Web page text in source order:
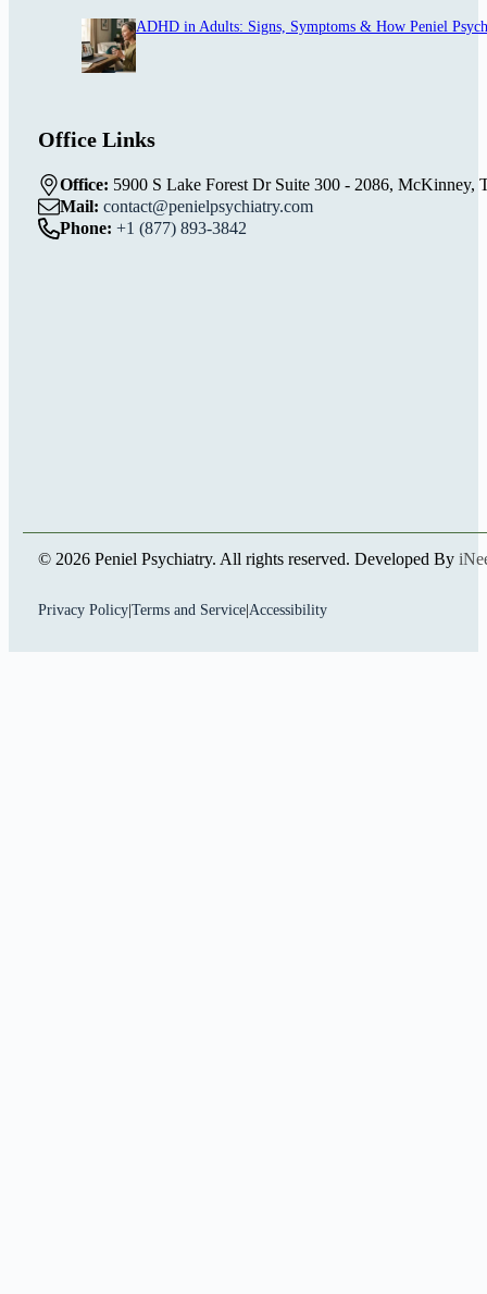
ADHD in Adults: Signs, Symptoms & How Peniel
Office Links
Office: 5900 S Lake Forest Dr Suite 300 - 2086, McKinney,
Mail: contact@penielpsychiatry.com
Phone: +1 (877) 893-3842
© 2026 Peniel Psychiatry. All rights reserved. Developed By
Privacy Policy| Terms and Service| Accessibility